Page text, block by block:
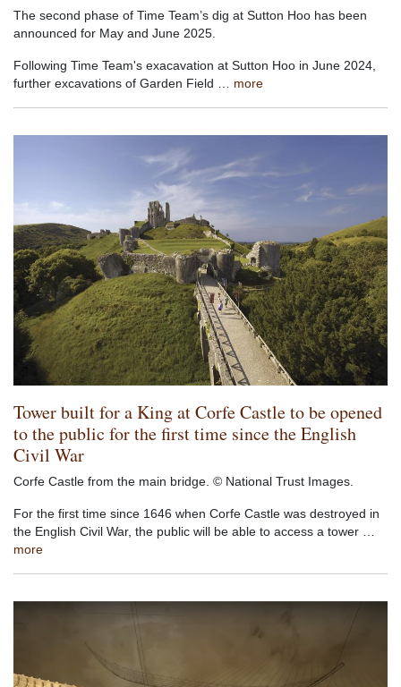
The second phase of Time Team’s dig at Sutton Hoo has been
announced for May and June 2025.
Following Time Team's exacavation at Sutton Hoo in June 2024,
further excavations of Garden Field … more
Tower built for a King at Corfe Castle to be opened
to the public for the first time since the English
Civil War
Corfe Castle from the main bridge. © National Trust Images.
For the first time since 1646 when Corfe Castle was destroyed in
the English Civil War, the public will be able to access a tower …
more